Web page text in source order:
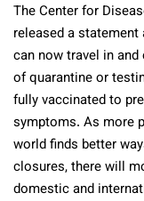
The Center for
released a
can now travel in
of quarantine or
fully vaccinated to
symptoms. As more
world finds better
closures, there will
domestic and